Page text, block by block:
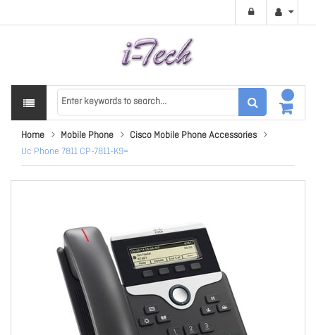
Home Mobile Phone
Cisco Mobile Phone Accessories
Uc Phone 7811 CP-7811-K9=